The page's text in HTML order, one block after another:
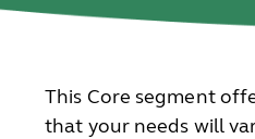
This Core segment
that your needs will